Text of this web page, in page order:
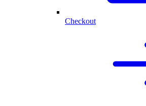
Checkout